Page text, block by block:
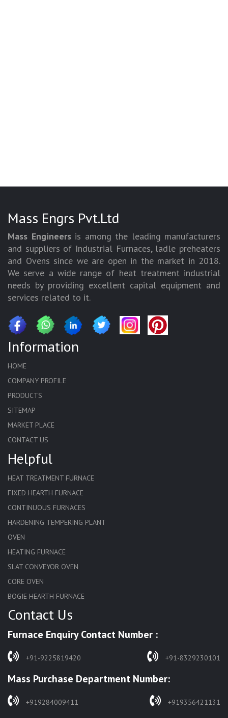
Mass Engrs Pvt.Ltd
Mass Engineersis among the leading manufacturers
and suppliers of Industrial Furnaces, ladle preheaters
and Ovens since we are open in the market in 2018.
We serve a wide range of heat treatment industrial
needs by providing excellent capital equipment and
services related to it.
Information
HOME
COMPANY PROFILE
PRODUCTS
SITEMAP
MARKET PLACE
CONTACT US
Helpful
HEAT TREATMENT FURNACE
FIXED HEARTH FURNACE
CONTINUOUS FURNACES
HARDENING TEMPERING PLANT
OVEN
HEATING FURNACE
SLAT CONVEYOR OVEN
CORE OVEN
BOGIE HEARTH FURNACE
HARDENING FURNACE
SOLUTION ANNEALING FURNACE
RAPID QUENCHING FURNACE
WASTE INCINERATOR
BURNERS
Contact Us
Furnace Enquiry Contact Number :
+91-9225819420 +91-8329230101
Mass Purchase Department Number:
+919284009411 +919356421131